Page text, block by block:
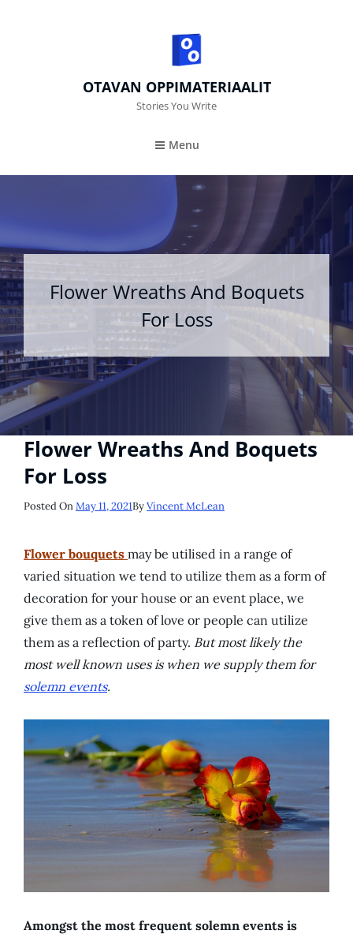
OTAVAN OPPIMATERIAALIT
Stories You Write
Menu
Flower Wreaths And Boquets
For Loss
Flower Wreaths And Boquets
For Loss
Posted On Posted
May 11, 2021ByVincent McLean
Flower bouquets may be utilised in a range of
varied situation we tend to utilize them as a form of
decoration for your house or an event place, we
give them as a token of love or people can utilize
them as a reflection of party. But most likely the
most well known uses is when we supply them for
solemn events.
Amongst the most frequent solemn events is